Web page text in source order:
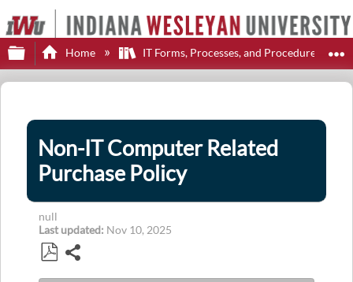
Expand/collapse global hierarchy
Home IT Forms, Processes, and Procedures
Non-IT Computer Related
Purchase Policy
null
Last updated Nov 10, 2025